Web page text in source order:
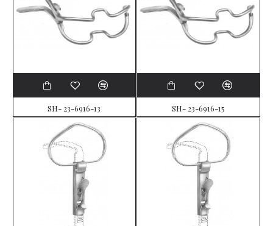
SH- 23-6916-13 SH- 23-6916-15